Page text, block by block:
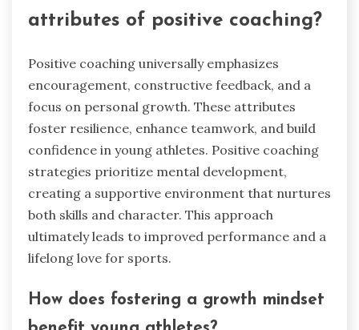
attributes of positive coaching?
Positive coaching universally emphasizes
encouragement, constructive feedback, and a
focus on personal growth. These attributes
foster resilience, enhance teamwork, and build
confidence in young athletes. Positive coaching
strategies prioritize mental development,
creating a supportive environment that nurtures
both skills and character. This approach
ultimately leads to improved performance and a
lifelong love for sports.
How does fostering a growth mindset